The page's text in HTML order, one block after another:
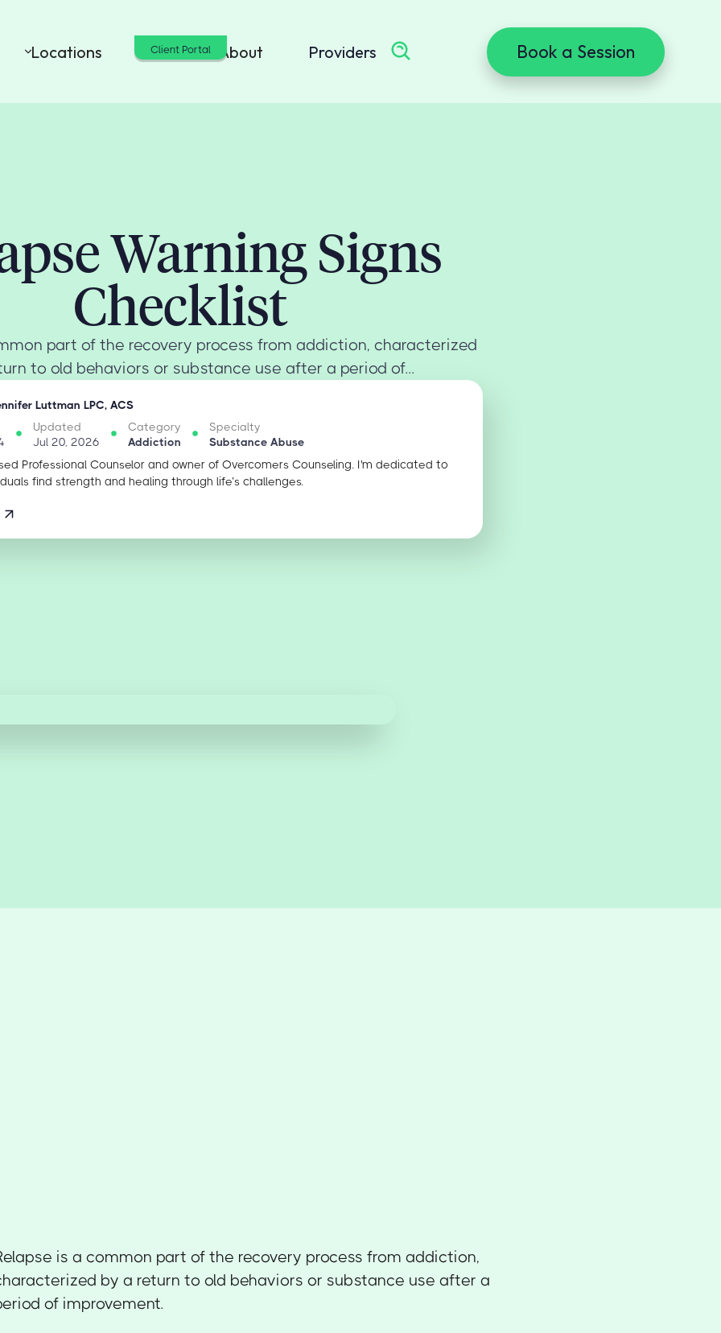
Locations Cost About Providers Book a Session
Client Portal
Warning Signs
Checklist
part of the recovery process from addiction, characterized
to old behaviors or substance use after a period of...
Luttman LPC, ACS
Updated
Jul 20, 2026
Category
Addiction
Specialty
Substance Abuse
Professional Counselor and owner of Overcomers Counseling. I'm dedicated to
find strength and healing through life’s challenges.
is a common part of the recovery process from addiction,
by a return to old behaviors or substance use after a
of improvement.